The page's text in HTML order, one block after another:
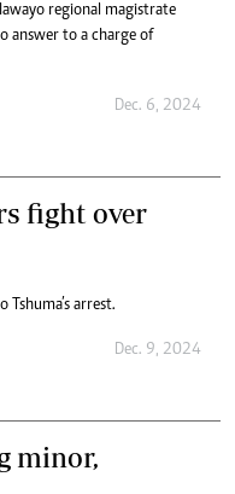
regional magistrate
answer to a charge of
Dec. 6, 2024
fight over
arrest.
Dec. 9, 2024
minor,